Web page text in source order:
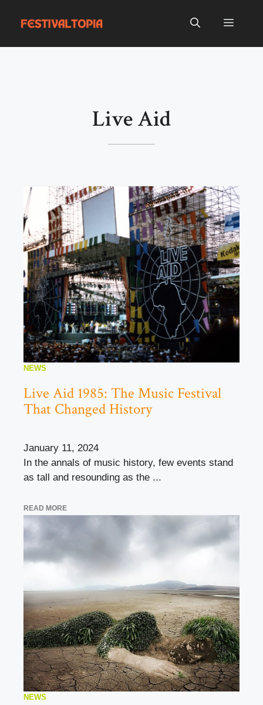
Menu
Live Aid
NEWS
Live Aid 1985: The Music Festival
That Changed History
January 11, 2024
In the annals of music history, few events stand
as tall and resounding as the ...
READ MORE
NEWS